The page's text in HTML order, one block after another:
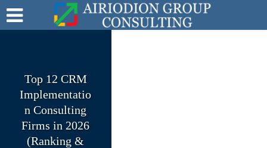
Top 12 CRM
Implementatio
n Consulting
Firms in 2026
(Ranking &